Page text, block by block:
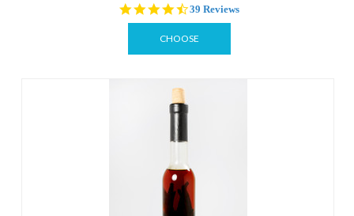
4.6
star
rating
39 Reviews
CHOOSE